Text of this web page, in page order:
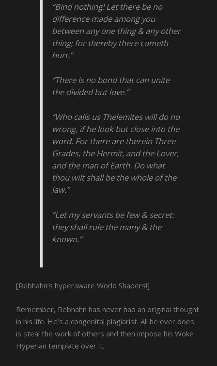
“Bind nothing! Let there be no
difference made among you
between any one thing & any other
thing; for thereby there cometh
hurt.”
“There is no bond that can unite
the divided but love.”
“Who calls us Thelemites will do no
wrong, if he look but close into the
word. For there are therein Three
Grades, the Hermit, and the Lover,
and the man of Earth. Do what
thou wilt shall be the whole of the
law.”
“Let my servants be few & secret:
they shall rule the many & the
known.”
[Rebhahn’s hyperaware World Shapers!]
Remember, Rebhahn has never had an original thought
in his life. He’s a congenital plagiarist. All he ever does
is steal the work of others and then impose his Woke
Hyperian template over it.